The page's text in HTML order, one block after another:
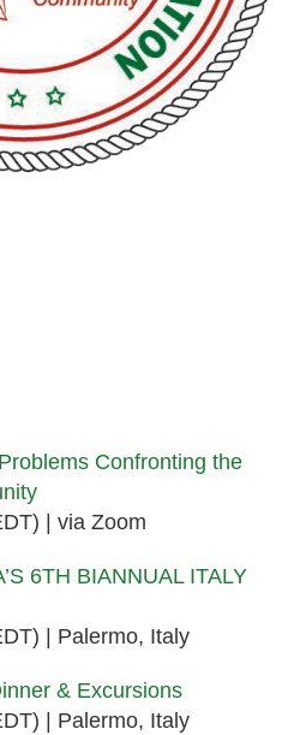
Confronting the
via Zoom
6TH BIANNUAL ITALY
Palermo, Italy
& Excursions
Palermo, Italy